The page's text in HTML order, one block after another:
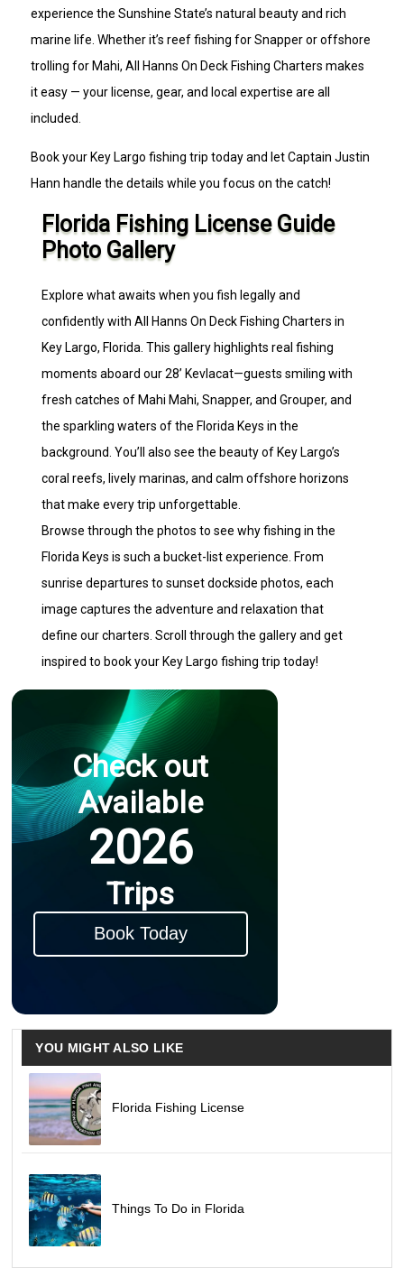
experience the Sunshine State’s natural beauty and rich
marine life. Whether it’s reef fishing for Snapper or offshore
trolling for Mahi, All Hanns On Deck Fishing Charters makes
it easy — your license, gear, and local expertise are all
included.
Book your Key Largo fishing trip today and let Captain Justin
Hann handle the details while you focus on the catch!
Florida Fishing License Guide
Photo Gallery
Explore what awaits when you fish legally and
confidently with All Hanns On Deck Fishing Charters in
Key Largo, Florida. This gallery highlights real fishing
moments aboard our 28’ Kevlacat—guests smiling with
fresh catches of Mahi Mahi, Snapper, and Grouper, and
the sparkling waters of the Florida Keys in the
background. You’ll also see the beauty of Key Largo’s
coral reefs, lively marinas, and calm offshore horizons
that make every trip unforgettable.
Browse through the photos to see why fishing in the
Florida Keys is such a bucket-list experience. From
sunrise departures to sunset dockside photos, each
image captures the adventure and relaxation that
define our charters. Scroll through the gallery and get
inspired to book your Key Largo fishing trip today!
Check out
Available
2026
Trips
Book Today
YOU MIGHT ALSO LIKE
Florida Fishing License
Things To Do in Florida